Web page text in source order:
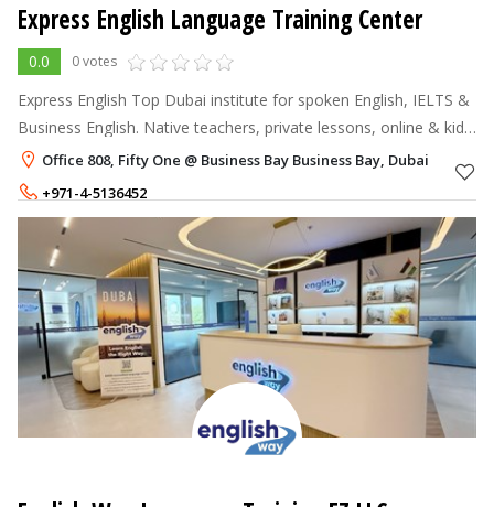
Express English Language Training Center
0.0 0 votes
Express English Top Dubai institute for spoken English, IELTS &
Business English. Native teachers, private lessons, online & kids’
classes are available.
Office 808, Fifty One @ Business Bay Business Bay, Dubai
+971-4-5136452
+971-52-1501324